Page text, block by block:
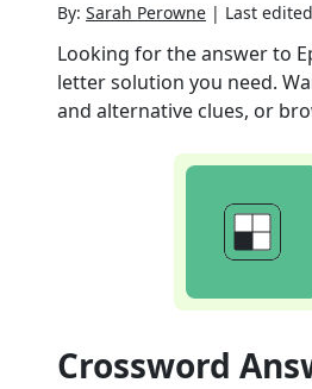
By: Sarah Perowne | Last
Looking for the answer to
letter solution you need.
and alternative clues, or
Crossword